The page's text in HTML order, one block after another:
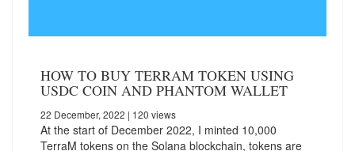
HOW TO BUY TERRAM TOKEN USING
USDC COIN AND PHANTOM WALLET
22 December, 2022 | 120 views
At the start of December 2022, I minted 10,000
TerraM tokens on the Solana blockchain, tokens are